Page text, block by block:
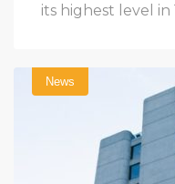
its highest level in
News